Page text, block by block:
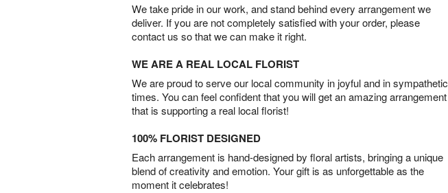
We take pride in our work, and stand behind every arrangement we
deliver. If you are not completely satisfied with your order, please
contact us so that we can make it right.
WE ARE A REAL LOCAL FLORIST
We are proud to serve our local community in joyful and in sympathetic
times. You can feel confident that you will get an amazing arrangement
that is supporting a real local florist!
100% FLORIST DESIGNED
Each arrangement is hand-designed by floral artists, bringing a unique
blend of creativity and emotion. Your gift is as unforgettable as the
moment it celebrates!